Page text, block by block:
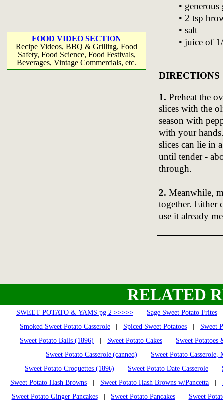
FOOD VIDEO SECTION
Recipe Videos, BBQ & Grilling, Food
Safety, Food Science, Food Festivals,
Beverages, Vintage Commercials, etc.
•
• 2 tsp
• salt
• juice of
DIRECTIONS
1. Preheat the
slices with the
season with
with your
slices can lie in
until tender -
through.
2. Meanwhile,
together. Either
use it already
RELATED
SWEET POTATO & YAMS pg 2 >>>>> Sage Sweet Potato Frites
Smoked Sweet Potato Casserole
Spiced Sweet Potatoes
Sweet
Sweet Potato Balls (1896)
Sweet Potato Cakes
Sweet Potatoes
Sweet Potato Casserole (canned)
Sweet Potato Casserole,
Sweet Potato Croquettes (1896)
Sweet Potato Date Casserole
Sweet Potato Hash Browns
Sweet Potato Hash Browns w/Pancetta
Sweet Potato Ginger Pancakes| Sweet Potato Pancakes| Sweet